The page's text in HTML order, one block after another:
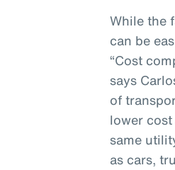
While the
can be
“Cost
says
of
lower
same
as cars,